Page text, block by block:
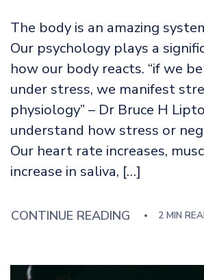
The body is an amazing
Our psychology plays a
how our body reacts. “if we
under stress, we manifest
physiology” – Dr Bruce H
understand how stress or
Our heart rate increases,
increase in saliva, […]
CONTINUE READING 2 MIN